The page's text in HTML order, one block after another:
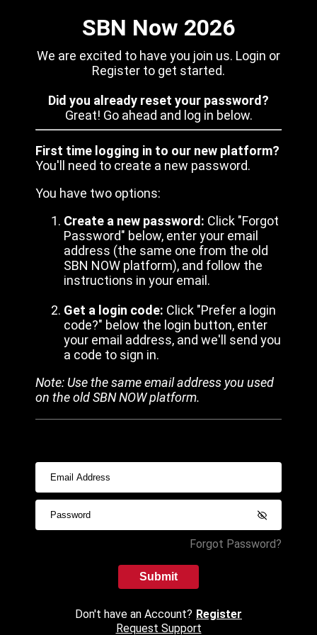
SBN Now 2026
We are excited to have you join us. Login or
Register to get started.
Did you already reset your password?
Great! Go ahead and log in below.
First time logging in to our new platform?
You'll need to create a new password.
You have two options:
Create a new password: Click "Forgot
Password" below, enter your email
address (the same one from the old
SBN NOW platform), and follow the
instructions in your email.
Get a login code: Click "Prefer a login
code?" below the login button, enter
your email address, and we'll send you
a code to sign in.
Note: Use the same email address you used
on the old SBN NOW platform.
Forgot Password?
Submit
Don't have an Account? Register
Request Support